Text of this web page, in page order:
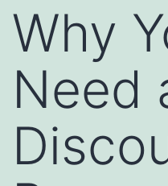
Why
Need